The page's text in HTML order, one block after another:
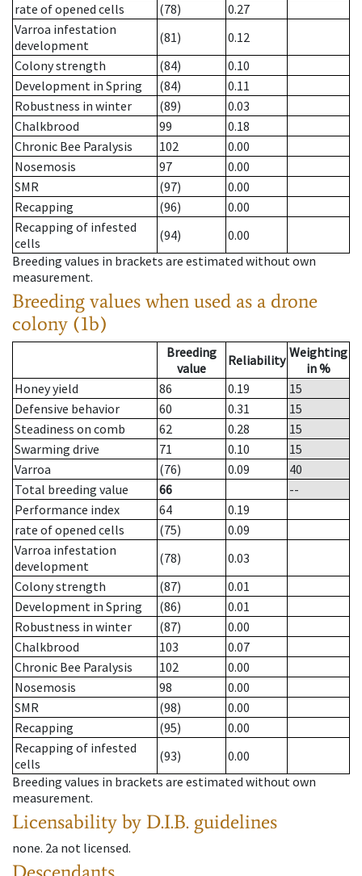
rate of opened cells
(78)
0.27
Varroa infestation
development
(81)
0.12
Colony strength
(84)
0.10
Development in Spring
(84)
0.11
Robustness in winter
(89)
0.03
Chalkbrood
99
0.18
Chronic Bee Paralysis
102
0.00
Nosemosis
97
0.00
SMR
(97)
0.00
Recapping
(96)
0.00
Recapping of infested
cells
(94)
0.00
Breeding values in brackets are estimated without own
measurement.
Breeding values when used as a drone
colony (1b)
Breeding
value
Reliability Weighting
in %
Honey yield
86 0.19
15
Defensive behavior
60 0.31
15
Steadiness on comb
62 0.28
15
Swarming drive
71 0.10
15
Varroa
(76) 0.09
40
Total breeding value
66
--
Performance index
64
0.19
rate of opened cells
(75)
0.09
Varroa infestation
development
(78)
0.03
Colony strength
(87)
0.01
Development in Spring
(86)
0.01
Robustness in winter
(87)
0.00
Chalkbrood
103
0.07
Chronic Bee Paralysis
102
0.00
Nosemosis
98
0.00
SMR
(98)
0.00
Recapping
(95)
0.00
Recapping of infested
cells
(93)
0.00
Breeding values in brackets are estimated without own
measurement.
Licensability by D.I.B. guidelines
none. 2a not licensed.